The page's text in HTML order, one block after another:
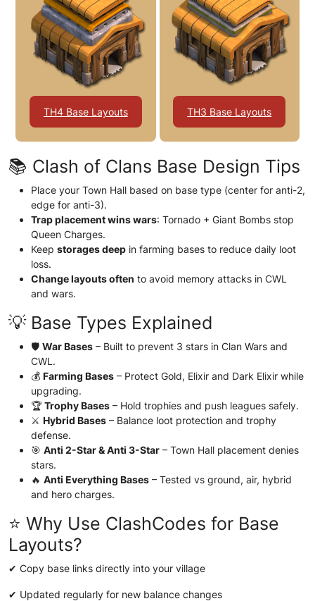
TH4 Base Layouts TH3 Base Layouts
📚 Clash of Clans Base Design Tips
Place your Town Hall based on base type (center for anti-2,
edge for anti-3).
Trap placement wins wars: Tornado + Giant Bombs stop
Queen Charges.
Keep storages deep in farming bases to reduce daily loot
loss.
Change layouts often to avoid memory attacks in CWL
and wars.
💡 Base Types Explained
🛡️ War Bases – Built to prevent 3 stars in Clan Wars and
CWL.
💰 Farming Bases – Protect Gold, Elixir and Dark Elixir while
upgrading.
🏆 Trophy Bases – Hold trophies and push leagues safely.
⚔️ Hybrid Bases – Balance loot protection and trophy
defense.
🎯 Anti 2-Star & Anti 3-Star – Town Hall placement denies
stars.
🔥 Anti Everything Bases – Tested vs ground, air, hybrid
and hero charges.
⭐ Why Use ClashCodes for Base
Layouts?
✔ Copy base links directly into your village
✔ Updated regularly for new balance changes